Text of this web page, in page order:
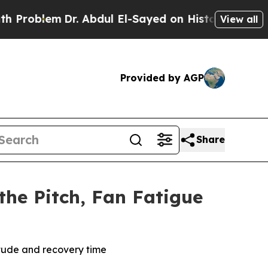
Dr. Abdul El-Sayed on Historic Michigan Win:
View all
Provided by AGP
Share
Pitch, Fan Fatigue
and recovery time